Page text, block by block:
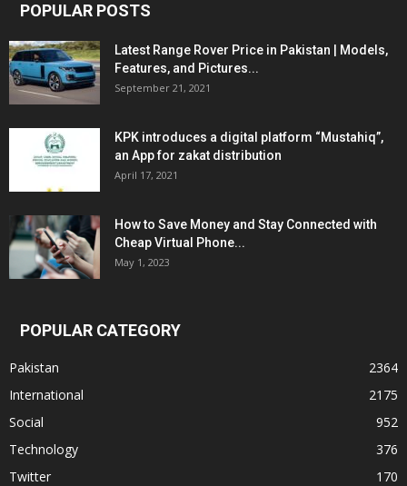
POPULAR POSTS
Latest Range Rover Price in Pakistan | Models,
Features, and Pictures...
September 21, 2021
KPK introduces a digital platform “Mustahiq”,
an App for zakat distribution
April 17, 2021
How to Save Money and Stay Connected with
Cheap Virtual Phone...
May 1, 2023
POPULAR CATEGORY
Pakistan
2364
International
2175
Social
952
Technology
376
Twitter
170